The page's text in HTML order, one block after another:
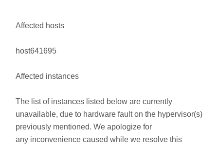
Affected hosts
host641695
Affected instances
The list of instances listed below are currently
unavailable, due to hardware fault on the hypervisor(s)
previously mentioned. We apologize for
any inconvenience caused while we resolve this